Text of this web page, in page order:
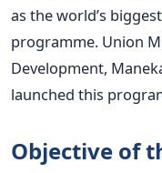
as the world’s
programme. Union
Development,
launched this
Objective of